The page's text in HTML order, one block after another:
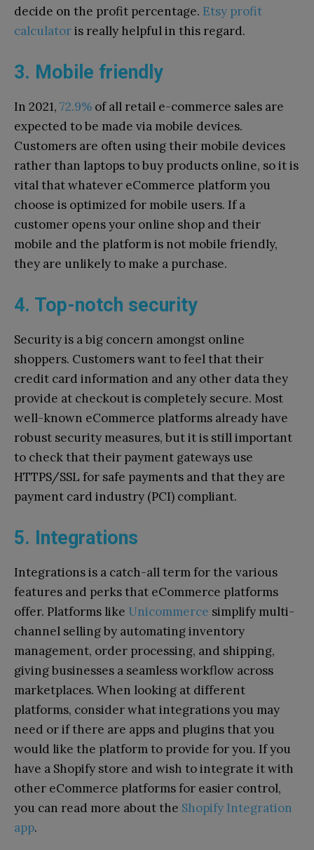
decide on the profit percentage. Etsy profit
calculatoris really helpful in this regard.
3. Mobile friendly
In 2021, 72.9% of all retail e-commerce sales are
expected to be made via mobile devices.
Customers are often using their mobile devices
rather than laptops to buy products online, so it is
vital that whatever eCommerce platform you
choose is optimized for mobile users. If a
customer opens your online shop and their
mobile and the platform is not mobile friendly,
they are unlikely to make a purchase.
4. Top-notch security
Security is a big concern amongst online
shoppers. Customers want to feel that their
credit card information and any other data they
provide at checkout is completely secure. Most
well-known eCommerce platforms already have
robust security measures, but it is still important
to check that their payment gateways use
HTTPS/SSL for safe payments and that they are
payment card industry (PCI) compliant.
5. Integrations
Integrations is a catch-all term for the various
features and perks that eCommerce platforms
offer. Platforms like Unicommerce simplify multi-
channel selling by automating inventory
management, order processing, and shipping,
giving businesses a seamless workflow across
marketplaces. When looking at different
platforms, consider what integrations you may
need or if there are apps and plugins that you
would like the platform to provide for you. If you
have a Shopify store and wish to integrate it with
other eCommerce platforms for easier control,
you can read more about the Shopify Integration
app.